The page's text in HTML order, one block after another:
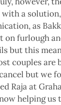
a
as
on furlough
but this
couples are
but we
Raja at
helping us